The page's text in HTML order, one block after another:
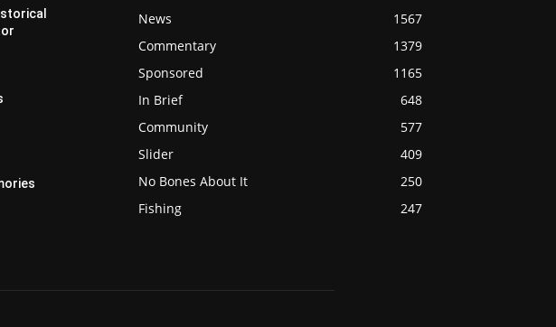
News
1567
Commentary
1379
Sponsored
1165
In Brief
648
Community
577
Slider
409
No Bones About It
250
Fishing
247